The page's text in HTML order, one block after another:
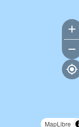
MapLibre